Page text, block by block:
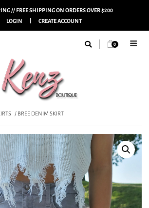
// FREE SHIPPING ON ORDERS OVER $200
LOGIN
CREATE ACCOUNT
0
/ BREE DENIM SKIRT